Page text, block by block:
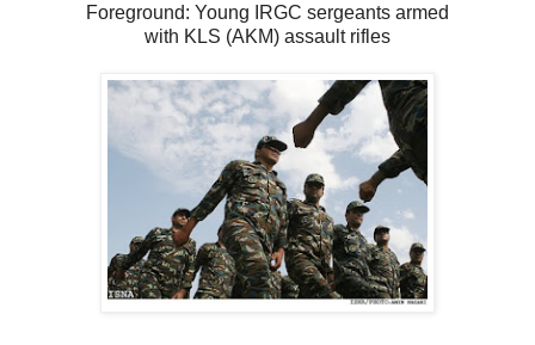
Foreground: Young IRGC sergeants armed
with KLS (AKM) assault rifles